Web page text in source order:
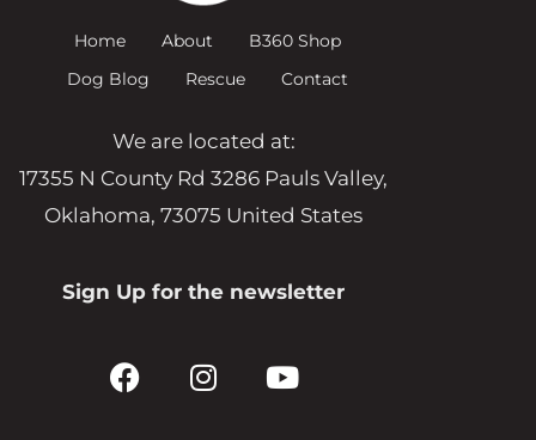
Home About
B360 Shop
Dog Blog
Rescue Contact
We are located at:
17355 N County Rd 3286 Pauls Valley,
Oklahoma, 73075 United States
Sign Up for the newsletter
F
a
I
n
Y
o